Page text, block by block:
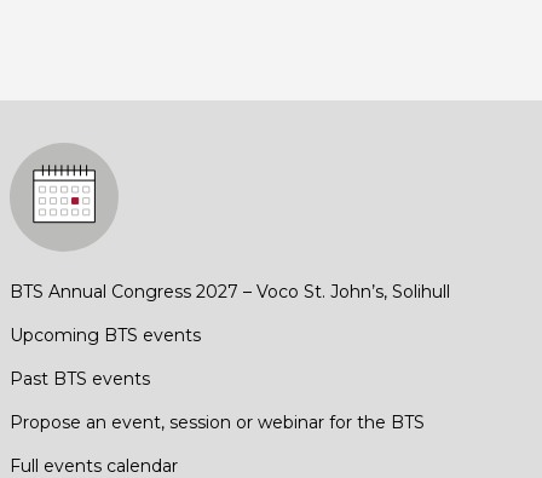
BTS Annual Congress 2027 – Voco St. John’s, Solihull
Upcoming BTS events
Past BTS events
Propose an event, session or webinar for the BTS
Full events calendar